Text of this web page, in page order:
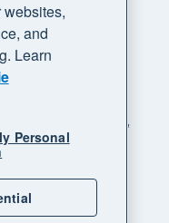
"Xero",
supercharged"
and
Learn
Personal